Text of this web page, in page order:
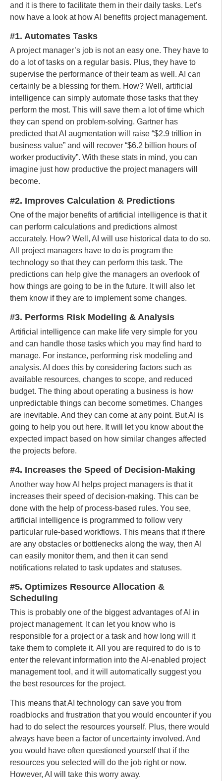
and it is there to facilitate them in their daily tasks. Let’s
now have a look at how AI benefits project management.
#1. Automates Tasks
A project manager’s job is not an easy one. They have to
do a lot of tasks on a regular basis. Plus, they have to
supervise the performance of their team as well. AI can
certainly be a blessing for them. How? Well, artificial
intelligence can simply automate those tasks that they
perform the most. This will save them a lot of time which
they can spend on problem-solving. Gartner has
predicted that AI augmentation will raise “$2.9 trillion in
business value” and will recover “$6.2 billion hours of
worker productivity”. With these stats in mind, you can
imagine just how productive the project managers will
become.
#2. Improves Calculation & Predictions
One of the major benefits of artificial intelligence is that it
can perform calculations and predictions almost
accurately. How? Well, AI will use historical data to do so.
All project managers have to do is program the
technology so that they can perform this task. The
predictions can help give the managers an overlook of
how things are going to be in the future. It will also let
them know if they are to implement some changes.
#3. Performs Risk Modeling & Analysis
Artificial intelligence can make life very simple for you
and can handle those tasks which you may find hard to
manage. For instance, performing risk modeling and
analysis. AI does this by considering factors such as
available resources, changes to scope, and reduced
budget. The thing about operating a business is how
unpredictable things can become sometimes. Changes
are inevitable. And they can come at any point. But AI is
going to help you out here. It will let you know about the
expected impact based on how similar changes affected
the projects before.
#4. Increases the Speed of Decision-Making
Another way how AI helps project managers is that it
increases their speed of decision-making. This can be
done with the help of process-based rules. You see,
artificial intelligence is programmed to follow very
particular rule-based workflows. This means that if there
are any obstacles or bottlenecks along the way, then AI
can easily monitor them, and then it can send
notifications related to task updates and statuses.
#5. Optimizes Resource Allocation &
Scheduling
This is probably one of the biggest advantages of AI in
project management. It can let you know who is
responsible for a project or a task and how long will it
take them to complete it. All you are required to do is to
enter the relevant information into the AI-enabled project
management tool, and it will automatically suggest you
the best resources for the project.
This means that AI technology can save you from
roadblocks and frustration that you would encounter if you
had to do select the resources yourself. Plus, there would
always have been a factor of uncertainty involved. And
you would have often questioned yourself that if the
resources you selected will do the job right or now.
However, AI will take this worry away.